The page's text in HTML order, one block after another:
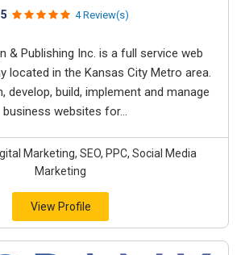
5 4 Review(s)
& Publishing Inc. is a full service web
located in the Kansas City Metro area.
develop, build, implement and manage
business websites for...
Marketing, SEO, PPC, Social Media
Marketing
View Profile